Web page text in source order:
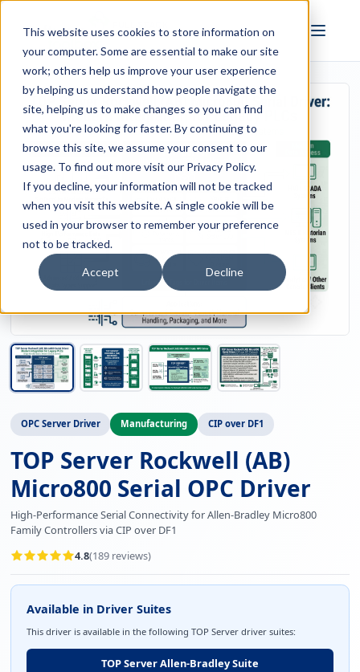
This website uses cookies to store information on
your computer. Some are essential to make our site
work; others help us improve your user experience
by helping us understand how people navigate the
site, helping us to make changes so you can find
what you're looking for faster. By continuing to
browse this site, we assume your consent to our
usage. To find out more visit our Privacy Policy.
If you decline, your information will not be tracked
when you visit this website. A single cookie will be
used in your browser to remember your preference
not to be tracked.
Accept Decline
INDUSTRIAL AI
OPC Server Driver Manufacturing CIP over DF1
TOP Server Rockwell (AB)
Micro800 Serial OPC Driver
High-Performance Serial Connectivity for Allen-Bradley Micro800
Family Controllers via CIP over DF1
4.8(189reviews)
Available in Driver Suites
This driver is available in the following TOP Server driver suites:
TOP Server Allen-Bradley Suite